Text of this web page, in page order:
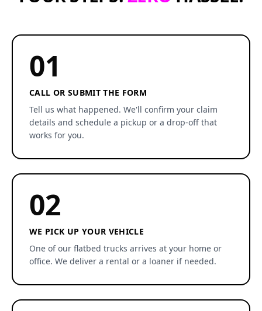
01
CALL OR SUBMIT THE FORM
Tell us what happened. We'll confirm your claim
details and schedule a pickup or a drop-off that
works for you.
02
WE PICK UP YOUR VEHICLE
One of our flatbed trucks arrives at your home or
office. We deliver a rental or a loaner if needed.